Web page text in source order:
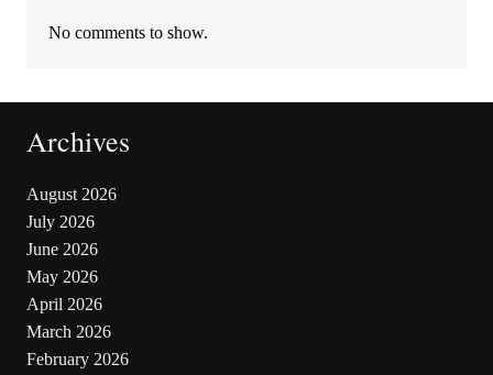
No comments to show.
Archives
August 2026
July 2026
June 2026
May 2026
April 2026
March 2026
February 2026